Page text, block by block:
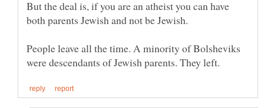
But the deal is, if you are an atheist you can have
both parents Jewish and not be Jewish.
People leave all the time. A minority of Bolsheviks